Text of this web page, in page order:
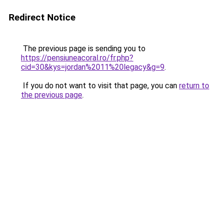
Redirect Notice
The previous page is sending you to
https://pensiuneacoral.ro/fr.php?
cid=30&kys=jordan%2011%20legacy&g=9.
If you do not want to visit that page, you can return to
the previous page.